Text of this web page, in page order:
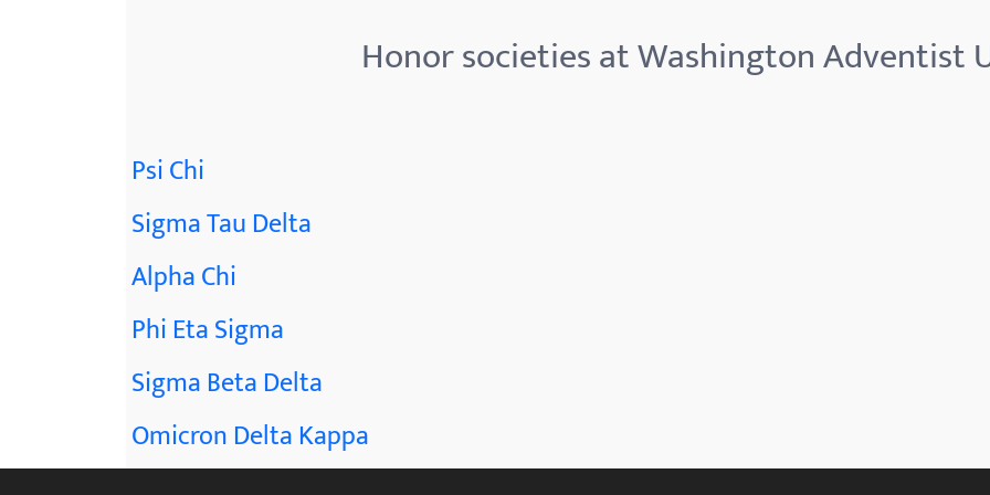
Honor societies at Washington Adventist
Psi Chi
Sigma Tau Delta
Alpha Chi
Phi Eta Sigma
Sigma Beta Delta
Omicron Delta Kappa